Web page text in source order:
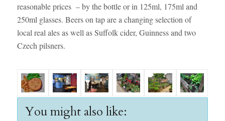
reasonable prices – by the bottle or in 125ml, 175ml and
250ml glasses. Beers on tap are a changing selection of
local real ales as well as Suffolk cider, Guinness and two
Czech pilsners.
You might also like: